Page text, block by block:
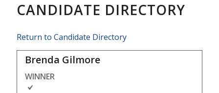
CANDIDATE DIRECTORY
Return to Candidate Directory
Brenda Gilmore
WINNER